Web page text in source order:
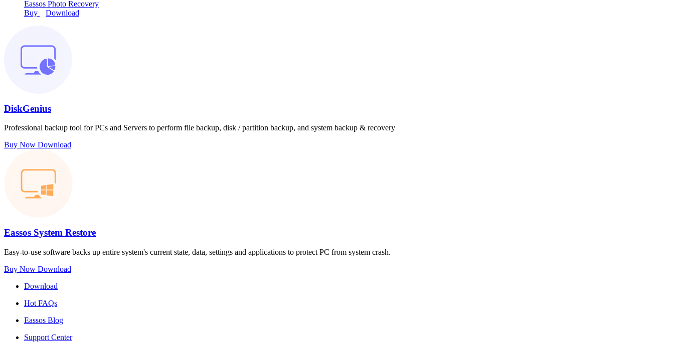
Eassos Photo Recovery
Buy
Download
DiskGenius
Professional backup tool for PCs and Servers to perform file backup, disk / partition backup, and system backup & recovery
Buy Now Download
Eassos System Restore
Easy-to-use software backs up entire system's current state, data, settings and applications to protect PC from system crash.
Buy Now Download
Download
Hot FAQs
Eassos Blog
Support Center